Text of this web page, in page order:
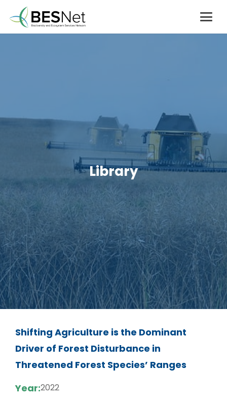
Library
Shifting Agriculture is the Dominant
Driver of Forest Disturbance in
Threatened Forest Species’ Ranges
Year:2022